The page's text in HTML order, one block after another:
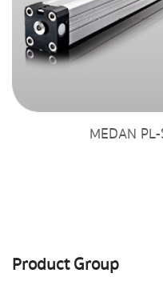
MEDAN
Product Group